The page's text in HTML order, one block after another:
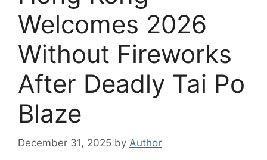
Welcomes 2026
Without Fireworks
After Deadly Tai Po
Blaze
December 31, 2025 by Author